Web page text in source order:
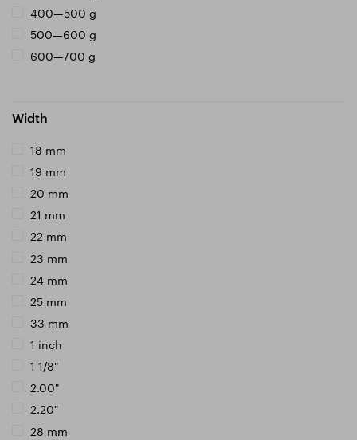
400—500 g
500—600 g
600—700 g
Width
18 mm
19 mm
20 mm
21 mm
22 mm
23 mm
24 mm
25 mm
33 mm
1 inch
1 1/8"
2.00"
2.20"
28 mm